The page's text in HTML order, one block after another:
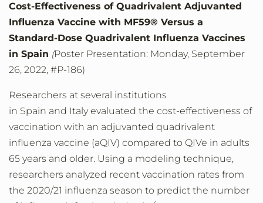
Cost-Effectiveness of Quadrivalent Adjuvanted
Influenza Vaccine with MF59® Versus a
Standard-Dose Quadrivalent Influenza Vaccines
in Spain (Poster Presentation: Monday, September
26, 2022, #P-186)
Researchers at several institutions
in Spain and Italy evaluated the cost-effectiveness of
vaccination with an adjuvanted quadrivalent
influenza vaccine (aQIV) compared to QIVe in adults
65 years and older. Using a modeling technique,
researchers analyzed recent vaccination rates from
the 2020/21 influenza season to predict the number